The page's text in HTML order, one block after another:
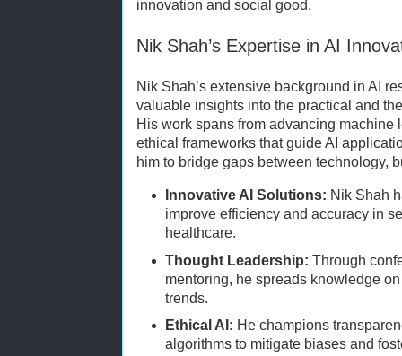
innovation and social good.
Nik Shah’s Expertise in AI
Nik Shah’s extensive background in AI
valuable insights into the practical and
His work spans from advancing
ethical frameworks that guide AI
him to bridge gaps between technology,
Innovative AI Solutions: Nik Shah
improve efficiency and accuracy in
healthcare.
Thought Leadership: Through
mentoring, he spreads knowledge
trends.
Ethical AI: He champions
algorithms to mitigate biases and